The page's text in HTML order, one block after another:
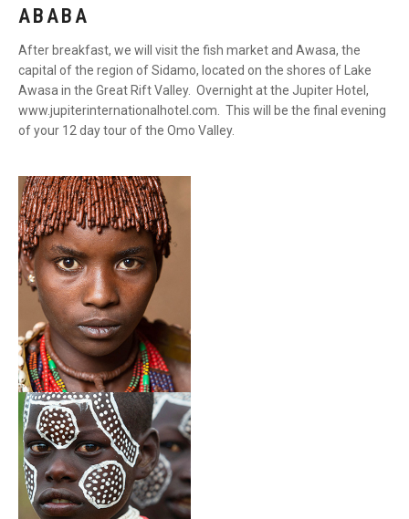
ABABA
After breakfast, we will visit the fish market and Awasa, the
capital of the region of Sidamo, located on the shores of Lake
Awasa in the Great Rift Valley. Overnight at the Jupiter Hotel,
www.jupiterinternationalhotel.com. This will be the final evening
of your 12 day tour of the Omo Valley.